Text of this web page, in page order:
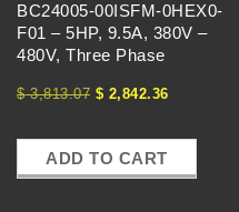
N
G
E
BC24005-00ISFM-0HEX0-
F01 – 5HP, 9.5A, 380V –
480V, Three Phase
$3,813.07 $ 2,842.36
ADD TO CART